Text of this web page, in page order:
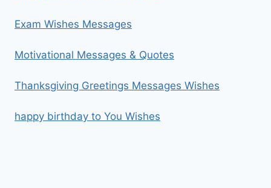
Exam Wishes Messages
Motivational Messages & Quotes
Thanksgiving Greetings Messages Wishes
happy birthday to You Wishes